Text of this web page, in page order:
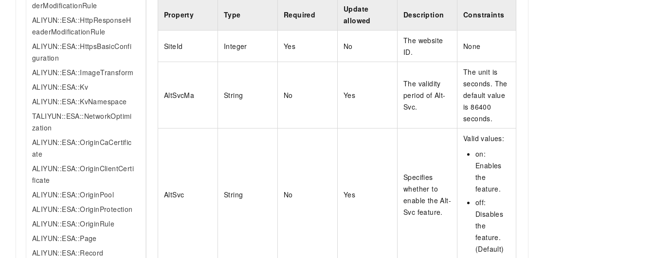
derModificationRule
ALIYUN::ESA::HttpResponseH
eaderModificationRule
ALIYUN::ESA::HttpsBasicConfi
guration
ALIYUN::ESA::ImageTransform
ALIYUN::ESA::Kv
ALIYUN::ESA::KvNamespace
TALIYUN::ESA::NetworkOptimi
zation
ALIYUN::ESA::OriginCaCertific
ate
ALIYUN::ESA::OriginClientCerti
ficate
ALIYUN::ESA::OriginPool
ALIYUN::ESA::OriginProtection
ALIYUN::ESA::OriginRule
ALIYUN::ESA::Page
ALIYUN::ESA::Record
Property Type Required
Update
allowed
Description Constraints
SiteId Integer Yes No
The website
ID.
None
AltSvcMa String No Yes
The validity
period of Alt-
Svc.
The unit is
seconds. The
default value
is 86400
seconds.
AltSvc String No Yes
Specifies
whether to
enable the Alt-
Svc feature.
Valid values:
on:
Enables
the
feature.
off:
Disables
the
feature.
(Default)